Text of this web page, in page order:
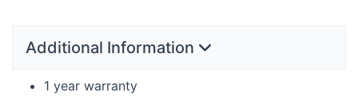
Additional Information
1 year warranty